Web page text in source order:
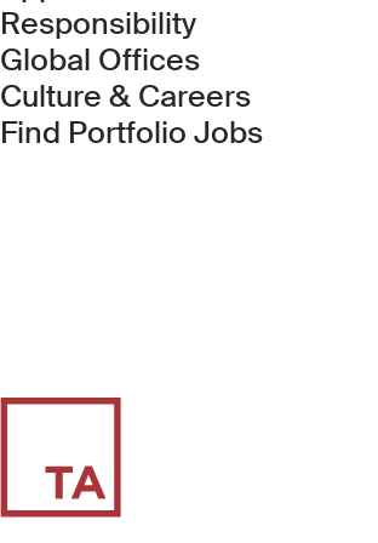
Responsibility
Global Offices
Culture & Careers
Find Portfolio Jobs(Link